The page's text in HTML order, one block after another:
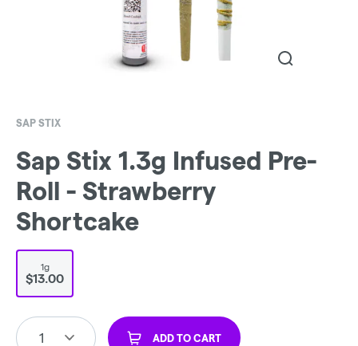
SAP STIX
Sap Stix 1.3g Infused Pre-
Roll - Strawberry
Shortcake
1g
$13.00
1 ADD TO CART